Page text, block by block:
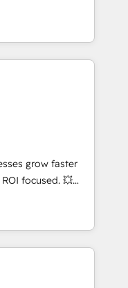
SEA,
ABM, IA,
HubSpot
into
onboarding to
in-house team
long-term
setup •
cleanups •
End-to-
marketing and
enablement tools
strategies with
2,000+
across marketing,
grow faster
focused. 💥
that can help you
teams to
and improve user
results.
your